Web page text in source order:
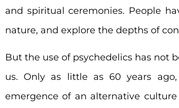
and spiritual ceremonies. People
nature, and explore the depths of
But the use of psychedelics has not
us. Only as little as 60 years
emergence of an alternative